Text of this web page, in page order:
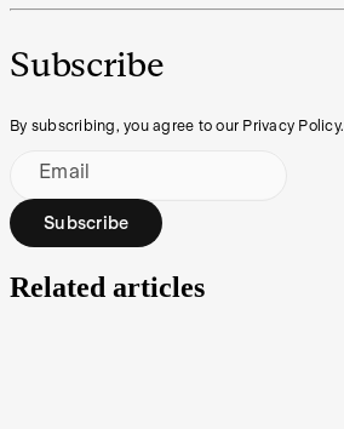
Subscribe
By subscribing, you agree to our Privacy Policy.
Email
Subscribe
Related articles